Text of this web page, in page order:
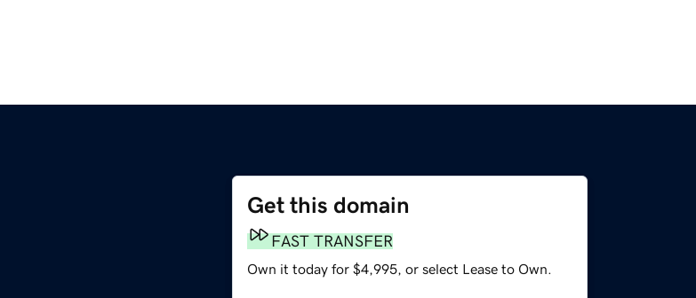
Get this domain
FAST TRANSFER
Own it today for $4,995, or select Lease to Own.